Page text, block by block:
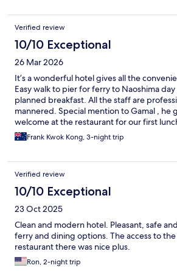
Verified review
10/10 Exceptional
26 Mar 2026
It’s a wonderful hotel gives all the
Easy walk to pier for ferry to Naoshima
planned breakfast. All the staff are
mannered. Special mention to Gamal , he
welcome at the restaurant for our first
come back to UNO Hotel & recommend to
Frank Kwok Kong, 3-night trip
Verified review
10/10 Exceptional
23 Oct 2025
Clean and modern hotel. Pleasant, safe
ferry and dining options. The access to
restaurant there was nice plus.
Ron, 2-night trip